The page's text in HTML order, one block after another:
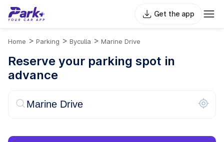
Get the app
Home > Parking > Byculla > Marine Drive
Reserve your parking spot in
advance